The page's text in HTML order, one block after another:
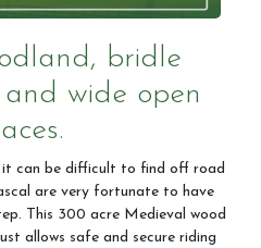
bridle
wide open
can be difficult to find off road
are very fortunate to have
This 300 acre Medieval wood
allows safe and secure riding